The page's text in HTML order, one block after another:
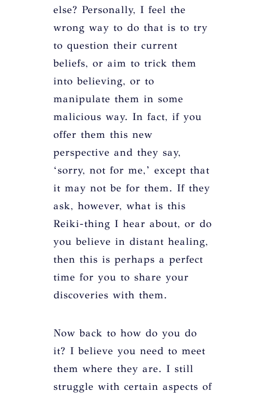
else? Personally, I feel the
wrong way to do that is to try
to question their current
beliefs, or aim to trick them
into believing, or to
manipulate them in some
malicious way. In fact, if you
offer them this new
perspective and they say,
‘sorry, not for me,’ except that
it may not be for them. If they
ask, however, what is this
Reiki-thing I hear about, or do
you believe in distant healing,
then this is perhaps a perfect
time for you to share your
discoveries with them.
Now back to how do you do
it? I believe you need to meet
them where they are. I still
struggle with certain aspects of